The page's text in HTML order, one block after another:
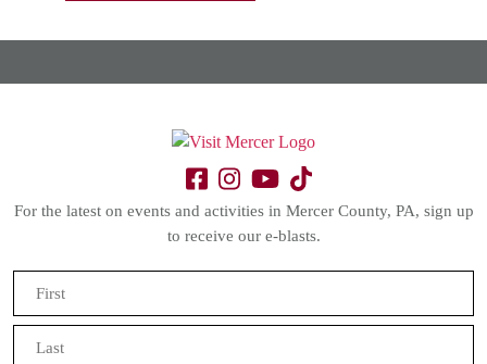
For the latest on events and activities in Mercer County, PA, sign up
to receive our e-blasts.